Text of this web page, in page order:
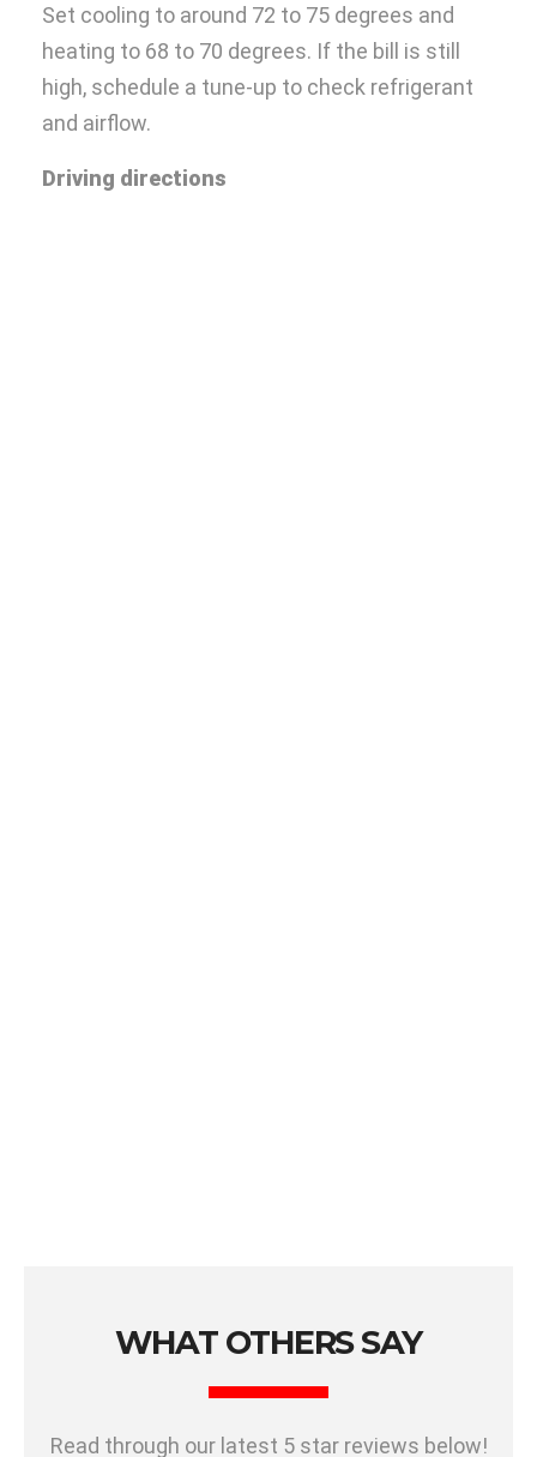
Set cooling to around 72 to 75 degrees and
heating to 68 to 70 degrees. If the bill is still
high, schedule a tune-up to check refrigerant
and airflow.
Driving directions
WHAT OTHERS SAY
Read through our latest 5 star reviews below!